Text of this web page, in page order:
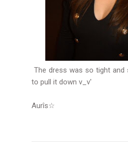
The dress was so tight and
to pull it down v_v'
Aurîs☆